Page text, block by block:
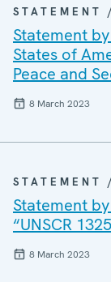
STATEMENT
Statement
States of
Peace and
8 March 2023
STATEMENT
Statement
“UNSCR
8 March 2023